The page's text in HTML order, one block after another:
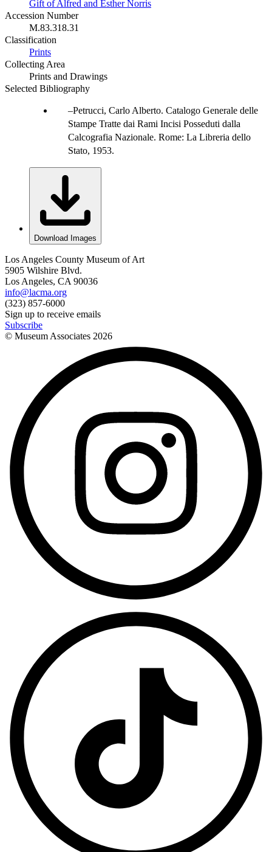
Gift of Alfred and Esther Norris
Accession Number
M.83.318.31
Classification
Prints
Collecting Area
Prints and Drawings
Selected Bibliography
Petrucci, Carlo Alberto. Catalogo Generale delle
Stampe Tratte dai Rami Incisi Posseduti dalla
Calcografia Nazionale. Rome: La Libreria dello
Stato, 1953.
Download Images
Los Angeles County Museum of Art
5905 Wilshire Blvd.
Los Angeles, CA 90036
info@lacma.org
(323) 857-6000
Sign up to receive emails
Subscribe
© Museum Associates 2026